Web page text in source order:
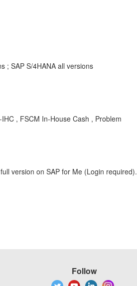
; SAP S/4HANA all versions
, FSCM In-House Cash , Problem
version on SAP for Me (Login required).
Follow